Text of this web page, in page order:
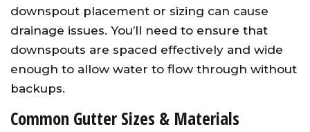
downspout placement or sizing can cause
drainage issues. You’ll need to ensure that
downspouts are spaced effectively and wide
enough to allow water to flow through without
backups.
Common Gutter Sizes & Materials